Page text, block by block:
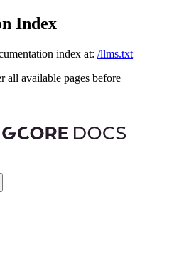
Index
index at: /llms.txt
all available pages before